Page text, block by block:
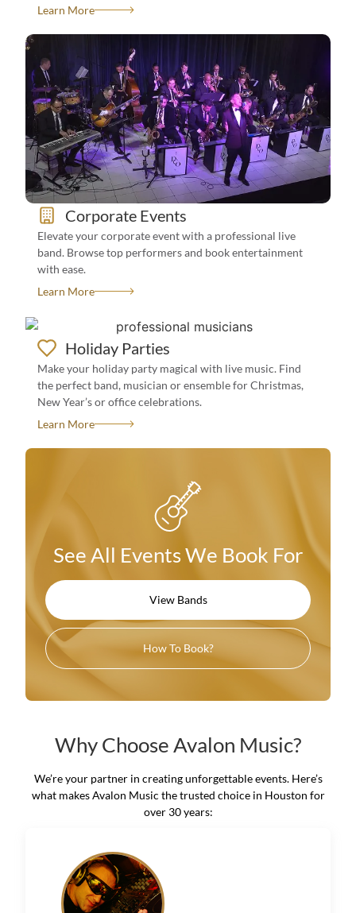
Learn More
See All Events We Book For
View Bands
How To Book?
Corporate Events
Elevate your corporate event with a professional live
band. Browse top performers and book entertainment
with ease.
Learn More
See All Events We Book For
How To Book?
Holiday Parties
Make your holiday party magical with live music. Find
the perfect band, musician or ensemble for Christmas,
New Year’s or office celebrations.
Learn More
See All Events We Book For
View Bands
How To Book?
See All Events We Book For
View Bands
How To Book?
Why Choose Avalon Music?
We’re your partner in creating unforgettable events. Here’s
what makes Avalon Music the trusted choice in Houston for
over 30 years: